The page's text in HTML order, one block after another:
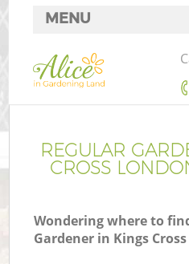
REGULAR
CROSS
Wondering where to
Gardener in Kings
MENU